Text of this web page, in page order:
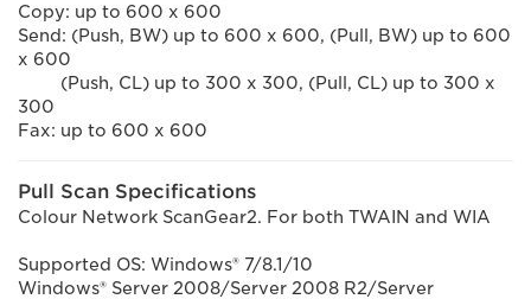
Copy: up to 600 x 600
Send: (Push, BW) up to 600 x 600, (Pull, BW) up to 600
x 600
(Push, CL) up to 300 x 300, (Pull, CL) up to 300 x
300
Fax: up to 600 x 600
Pull Scan Specifications
Colour Network ScanGear2. For both TWAIN and WIA
Supported OS: Windows® 7/8.1/10
Windows® Server 2008/Server 2008 R2/Server